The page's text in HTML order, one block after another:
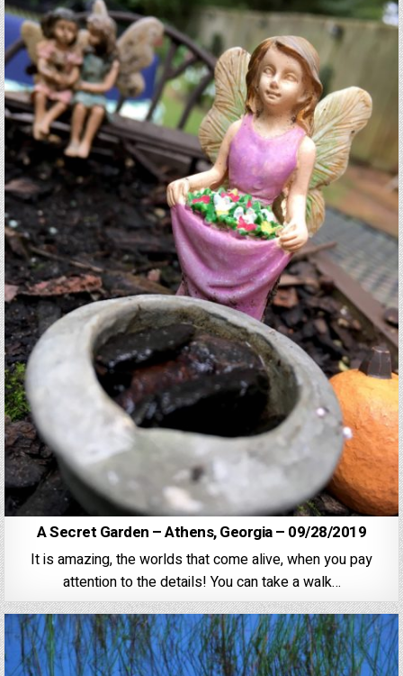
A Secret Garden – Athens, Georgia – 09/28/2019
It is amazing, the worlds that come alive, when you pay
attention to the details! You can take a walk…